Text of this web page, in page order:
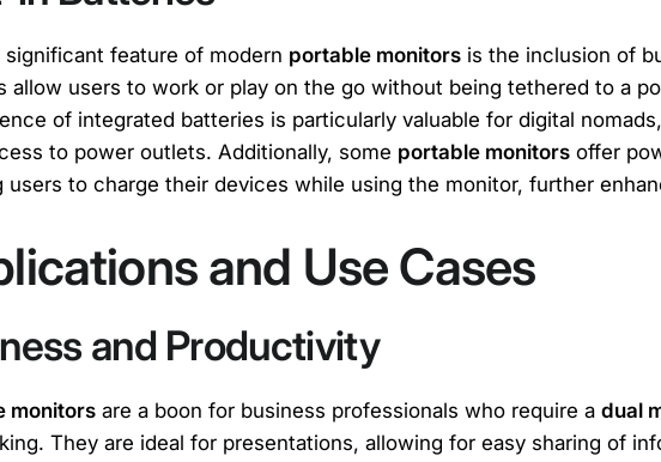
significant feature of modern portable monitors is the inclusion of
allow users to work or play on the go without being tethered to a
of integrated batteries is particularly valuable for digital
to power outlets. Additionally, some portable monitors offer
users to charge their devices while using the monitor, further
and Use Cases
and Productivity
monitors are a boon for business professionals who require adual
They are ideal for presentations, allowing for easy sharing of